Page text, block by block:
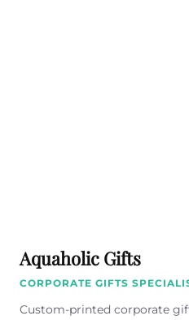
Aquaholic Gifts
CORPORATE GIFTS
Custom-printed corporate